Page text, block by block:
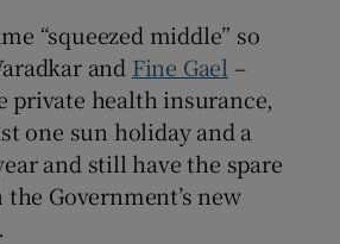
Show History sub sections
“squeezed middle” so
and Fine Gael –
private health insurance,
one sun holiday and a
and still have the spare
Government’s new